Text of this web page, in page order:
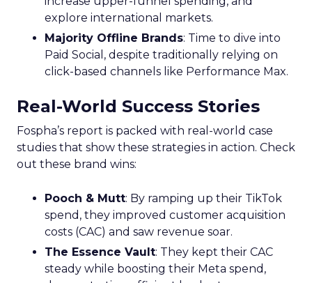
explore international markets.
Majority Offline Brands: Time to dive into
Paid Social, despite traditionally relying on
click-based channels like Performance Max.
Real-World Success Stories
Fospha’s report is packed with real-world case
studies that show these strategies in action. Check
out these brand wins:
Pooch & Mutt: By ramping up their TikTok
spend, they improved customer acquisition
costs (CAC) and saw revenue soar.
The Essence Vault: They kept their CAC
steady while boosting their Meta spend,